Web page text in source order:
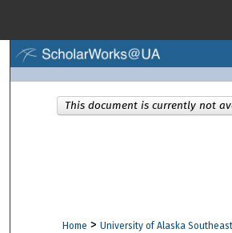
Browse
Digital Commons
Home > University of Alaska Southeast
This document is currently not